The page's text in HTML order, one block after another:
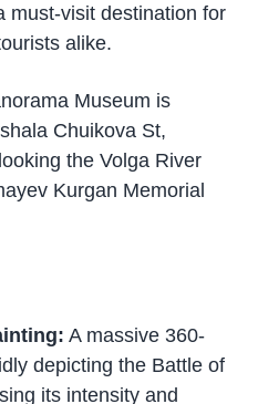
must-visit destination for
alike.
Museum is
Chuikova St,
the Volga River
Kurgan Memorial
A massive 360-
depicting the Battle of
its intensity and